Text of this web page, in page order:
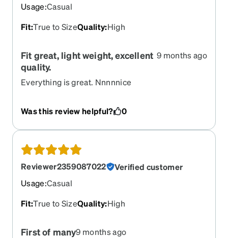
Usage:Casual
Fit:True to SizeQuality:High
Fit great, light weight, excellent
quality.
9 months ago
Everything is great. Nnnnnice
Was this review helpful? 0
Reviewer2359087022
Verified customer
Usage:Casual
Fit:True to SizeQuality:High
First of many9 months ago